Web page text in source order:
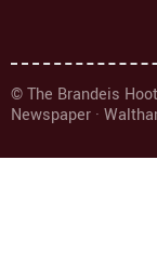
© The Brandeis
Newspaper ·